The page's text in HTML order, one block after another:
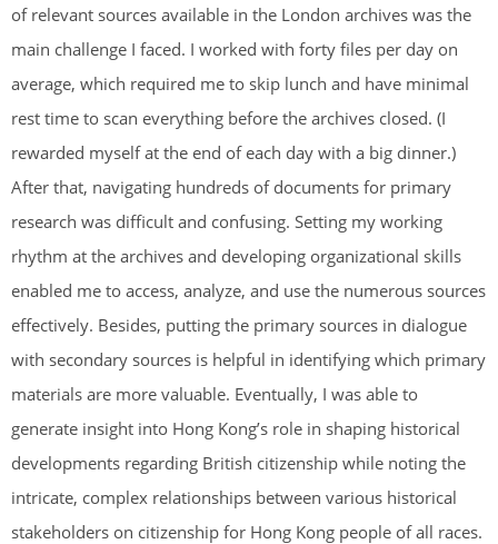
of relevant sources available in the London archives was the
main challenge I faced. I worked with forty files per day on
average, which required me to skip lunch and have minimal
rest time to scan everything before the archives closed. (I
rewarded myself at the end of each day with a big dinner.)
After that, navigating hundreds of documents for primary
research was difficult and confusing. Setting my working
rhythm at the archives and developing organizational skills
enabled me to access, analyze, and use the numerous sources
effectively. Besides, putting the primary sources in dialogue
with secondary sources is helpful in identifying which primary
materials are more valuable. Eventually, I was able to
generate insight into Hong Kong’s role in shaping historical
developments regarding British citizenship while noting the
intricate, complex relationships between various historical
stakeholders on citizenship for Hong Kong people of all races.